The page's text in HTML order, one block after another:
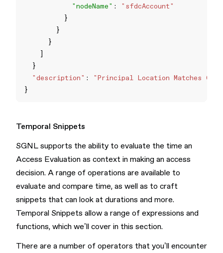
"nodeName" :
"sfdcAccount"
"description" :
"Principal Location Matches
Temporal Snippets
SGNL supports the ability to evaluate the time an
Access Evaluation as context in making an access
decision. A range of operations are available to
evaluate and compare time, as well as to craft
snippets that can look at durations and more.
Temporal Snippets allow a range of expressions and
functions, which we’ll cover in this section.
There are a number of operators that you’ll encounter